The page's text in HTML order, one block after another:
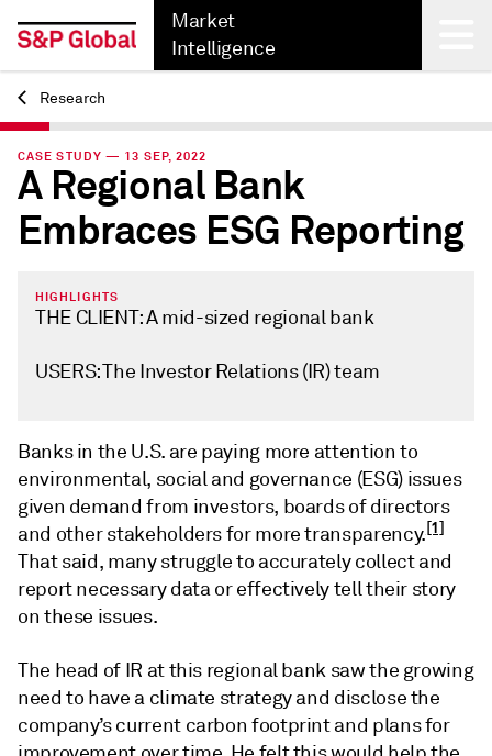
Market
Intelligence
Back
Research
CASE STUDY — 13 SEP, 2022
A Regional Bank
Embraces ESG Reporting
HIGHLIGHTS
THE CLIENT: A mid-sized regional bank
USERS: The Investor Relations (IR) team
Banks in the U.S. are paying more attention to
environmental, social and governance (ESG) issues
given demand from investors, boards of directors
and other stakeholders for more transparency.[1]
That said, many struggle to accurately collect and
report necessary data or effectively tell their story
on these issues.
The head of IR at this regional bank saw the growing
need to have a climate strategy and disclose the
company’s current carbon footprint and plans for